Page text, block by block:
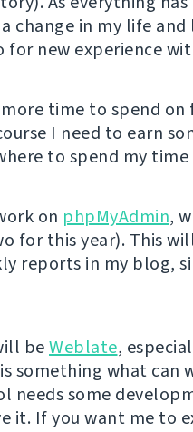
change in my life
for new experience
time to spend
I need to earn
to spend my
on phpMyAdmin,
for this year). This
reports in my blog,
beWeblate,
something what can
needs some
it. If you want me to